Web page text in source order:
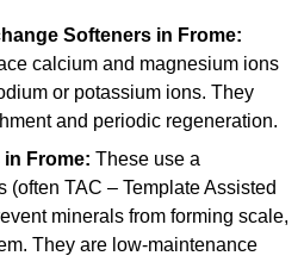
Softeners in Frome:
calcium and magnesium ions
or potassium ions. They
and periodic regeneration.
in Frome: These use a
(often TAC – Template Assisted
minerals from forming scale,
They are low-maintenance